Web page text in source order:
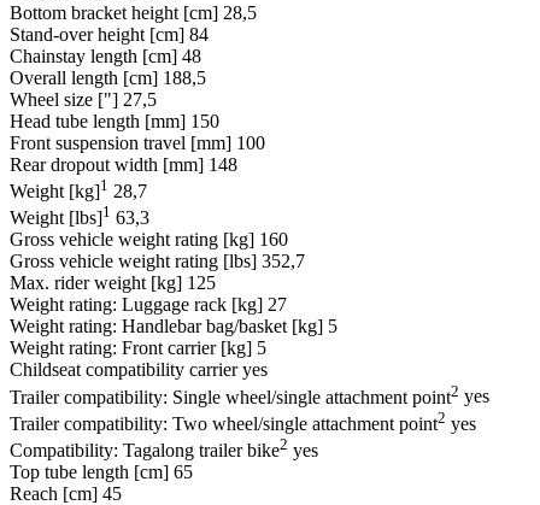
Bottom bracket height [cm] 28,5
Stand-over height [cm] 84
Chainstay length [cm] 48
Overall length [cm] 188,5
Wheel size ["] 27,5
Head tube length [mm] 150
Front suspension travel [mm] 100
Rear dropout width [mm] 148
Weight [kg]1 28,7
Weight [lbs]1 63,3
Gross vehicle weight rating [kg] 160
Gross vehicle weight rating [lbs] 352,7
Max. rider weight [kg] 125
Weight rating: Luggage rack [kg] 27
Weight rating: Handlebar bag/basket [kg] 5
Weight rating: Front carrier [kg] 5
Childseat compatibility carrier yes
Trailer compatibility: Single wheel/single attachment point2 yes
Trailer compatibility: Two wheel/single attachment point2 yes
Compatibility: Tagalong trailer bike2 yes
Top tube length [cm] 65
Reach [cm] 45